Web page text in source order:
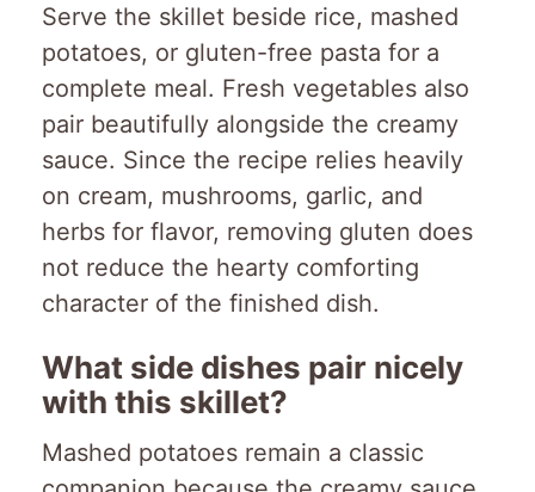
Serve the skillet beside rice, mashed
potatoes, or gluten-free pasta for a
complete meal. Fresh vegetables also
pair beautifully alongside the creamy
sauce. Since the recipe relies heavily
on cream, mushrooms, garlic, and
herbs for flavor, removing gluten does
not reduce the hearty comforting
character of the finished dish.
What side dishes pair nicely
with this skillet?
Mashed potatoes remain a classic